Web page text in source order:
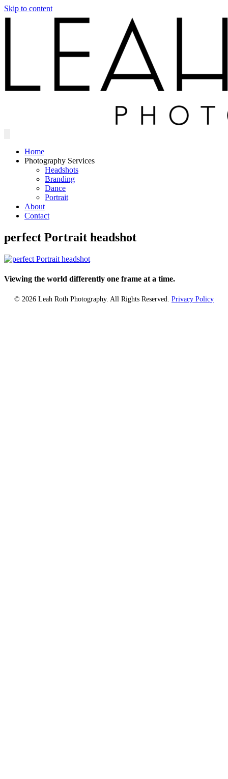
Skip to content
Home
Photography Services
Headshots
Branding
Dance
Portrait
About
Contact
perfect Portrait headshot
Viewing the world differently one frame at a time.
© 2026 Leah Roth Photography. All Rights Reserved. Privacy Policy